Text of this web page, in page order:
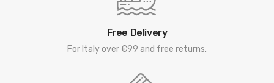
Free Delivery
For Italy over €99 and free returns.